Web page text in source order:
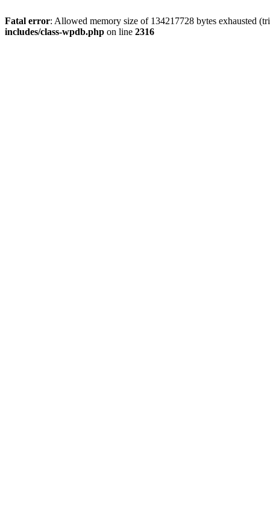
Fatal error: Allowed memory size of 134217728 bytes exhausted
includes/class-wpdb.php on line 2316